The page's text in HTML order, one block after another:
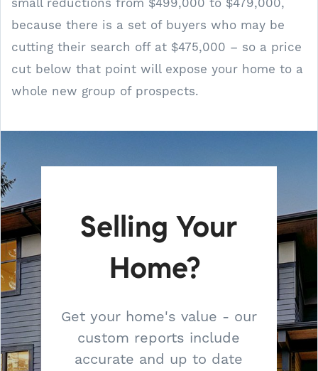
small reductions from $499,000 to $479,000,
because there is a set of buyers who may be
cutting their search off at $475,000 – so a price
cut below that point will expose your home to a
whole new group of prospects.
Selling Your
Home?
Get your home's value - our
custom reports include
accurate and up to date